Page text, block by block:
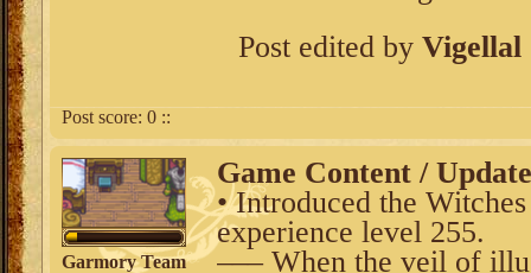
Post edited by Vigellal
Post score: 0 ::
Garmory Team
Game Content / Update
• Introduced the
experience level 255.
––– When the veil of